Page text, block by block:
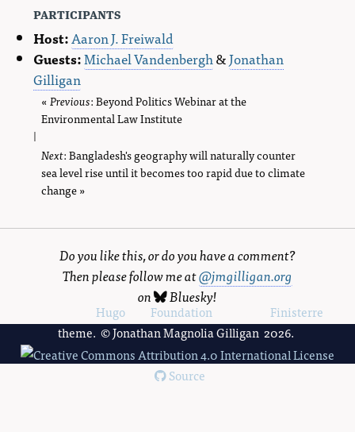
participants
Host:Aaron J. Freiwald
Guests:Michael Vandenbergh&Jonathan
Gilligan
«Previouspage
: Beyond Politics Webinar at the
Environmental Law Institute
|
Nextpage
: Bangladesh's geography will naturally counter
sea level rise until it becomes too rapid due to climate
change »
Do you like this, or do you have a comment?
Then please follow me at@jmgilligan.org
on
Bluesky!
Powered byHugo andFoundation , using theFinisterre
theme. © Jonathan Magnolia Gilligan 2026.
Source